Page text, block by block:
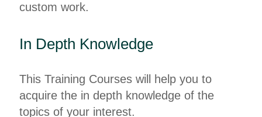
custom work.
In Depth Knowledge
This Training Courses will help you to
acquire the in depth knowledge of the
topics of your interest.